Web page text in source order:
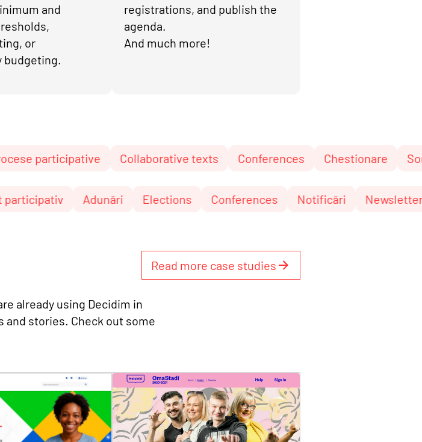
and
or
budgeting.
registrations, and publish the
agenda.
And much more!
Collaborative texts Conferences Chestionare Sortare
Buget participativ Adunări Elections Conferences Notificări
Read more case studies
already using Decidim in
and stories. Check out some